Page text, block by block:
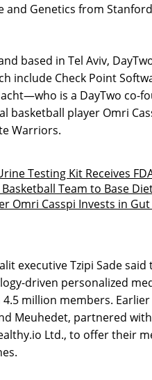
and Genetics from
based in Tel Aviv,
include Check Point
is a DayTwo co-
basketball player Omri
Warriors.
Testing Kit Receives
Team to Base
Omri Casspi Invests in
executive Tzipi Sade
driven personalized
4.5 million members.
Meuhedet, partnered
Ltd., to offer their